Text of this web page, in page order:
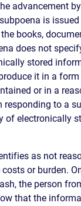
advancement
is
books,
does not
stored
it in a
or in a
responding to a
of electronically
as not
or burden.
the person
that the